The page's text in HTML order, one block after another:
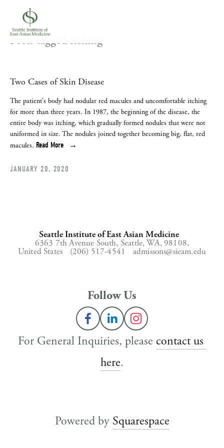
Posts tagged itching
Two Cases of Skin Disease
The patient's body had nodular red macules and uncomfortable itching
for more than three years. In 1987, the beginning of the disease, the
entire body was itching, which gradually formed nodules that were not
uniformed in size. The nodules joined together becoming big, flat, red
macules. Read More
JANUARY 20, 2020
Seattle Institute of East Asian Medicine
6363 7th Avenue South, Seattle, WA, 98108,
United States (206) 517-4541 admissons@sieam.edu
Follow Us
For General Inquiries, please contact us
here.
Powered by Squarespace